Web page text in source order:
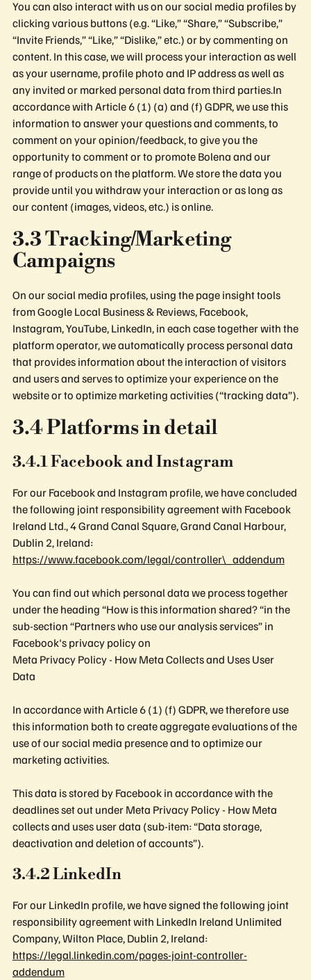
You can also interact with us on our social media profiles by
clicking various buttons (e.g. “Like,” “Share,” “Subscribe,”
“Invite Friends,” “Like,” “Dislike,” etc.) or by commenting on
content. In this case, we will process your interaction as well
as your username, profile photo and IP address as well as
any invited or marked personal data from third parties.In
accordance with Article 6 (1) (a) and (f) GDPR, we use this
information to answer your questions and comments, to
comment on your opinion/feedback, to give you the
opportunity to comment or to promote Bolena and our
range of products on the platform. We store the data you
provide until you withdraw your interaction or as long as
our content (images, videos, etc.) is online.
3.3 Tracking/Marketing
Campaigns
On our social media profiles, using the page insight tools
from Google Local Business & Reviews, Facebook,
Instagram, YouTube, LinkedIn, in each case together with the
platform operator, we automatically process personal data
that provides information about the interaction of visitors
and users and serves to optimize your experience on the
website or to optimize marketing activities (“tracking data”).
3.4 Platforms in detail
3.4.1 Facebook and Instagram
For our Facebook and Instagram profile, we have concluded
the following joint responsibility agreement with Facebook
Ireland Ltd., 4 Grand Canal Square, Grand Canal Harbour,
Dublin 2, Ireland:
https://www.facebook.com/legal/controller\_addendum
You can find out which personal data we process together
under the heading “How is this information shared? “in the
sub-section “Partners who use our analysis services” in
Facebook's privacy policy on
Meta Privacy Policy - How Meta Collects and Uses User
Data
In accordance with Article 6 (1) (f) GDPR, we therefore use
this information both to create aggregate evaluations of the
use of our social media presence and to optimize our
marketing activities.
This data is stored by Facebook in accordance with the
deadlines set out under Meta Privacy Policy - How Meta
collects and uses user data (sub-item: “Data storage,
deactivation and deletion of accounts”).
3.4.2 LinkedIn
For our LinkedIn profile, we have signed the following joint
responsibility agreement with LinkedIn Ireland Unlimited
Company, Wilton Place, Dublin 2, Ireland:
https://legal.linkedin.com/pages-joint-controller-
addendum